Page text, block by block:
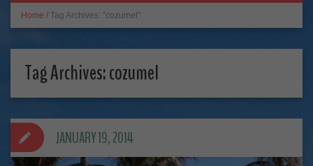
Home / Tag Archives: "cozumel"
Tag Archives:cozumel
JANUARY 19, 2014